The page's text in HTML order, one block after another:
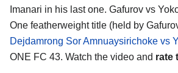
Imanari in his last one. Gafurov vs
One featherweight title (held by
Dejdamrong Sor Amnuaysirichoke vs
ONE FC 43. Watch the video and rate